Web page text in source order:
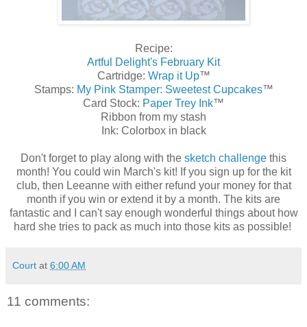
Recipe:
Artful Delight's February Kit
Cartridge: Wrap it Up™
Stamps: My Pink Stamper: Sweetest Cupcakes™
Card Stock: Paper Trey Ink™
Ribbon from my stash
Ink: Colorbox in black
Don't forget to play along with the sketch challenge this
month! You could win March's kit! If you sign up for the kit
club, then Leeanne with either refund your money for that
month if you win or extend it by a month. The kits are
fantastic and I can't say enough wonderful things about how
hard she tries to pack as much into those kits as possible!
Court at 6:00 AM
11 comments: